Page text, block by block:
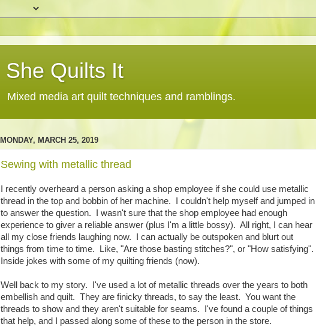
She Quilts It
Mixed media art quilt techniques and ramblings.
MONDAY, MARCH 25, 2019
Sewing with metallic thread
I recently overheard a person asking a shop employee if she could use metallic
thread in the top and bobbin of her machine. I couldn't help myself and jumped in
to answer the question. I wasn't sure that the shop employee had enough
experience to giver a reliable answer (plus I'm a little bossy). All right, I can hear
all my close friends laughing now. I can actually be outspoken and blurt out
things from time to time. Like, "Are those basting stitches?", or "How satisfying".
Inside jokes with some of my quilting friends (now).
Well back to my story. I've used a lot of metallic threads over the years to both
embellish and quilt. They are finicky threads, to say the least. You want the
threads to show and they aren't suitable for seams. I've found a couple of things
that help, and I passed along some of these to the person in the store.